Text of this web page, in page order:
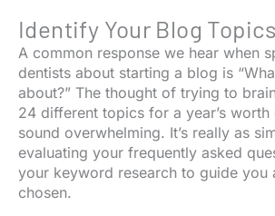
Identify Your Blog Topics
A common response we hear when
dentists about starting a blog is
about?” The thought of trying to
24 different topics for a year’s
sound overwhelming. It’s really as
evaluating your frequently asked
your keyword research to guide you
chosen.